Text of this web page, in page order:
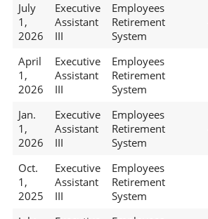
July
1,
2026
Executive
Assistant
III
Employees
Retirement
System
April
1,
2026
Executive
Assistant
III
Employees
Retirement
System
Jan.
1,
2026
Executive
Assistant
III
Employees
Retirement
System
Oct.
1,
2025
Executive
Assistant
III
Employees
Retirement
System